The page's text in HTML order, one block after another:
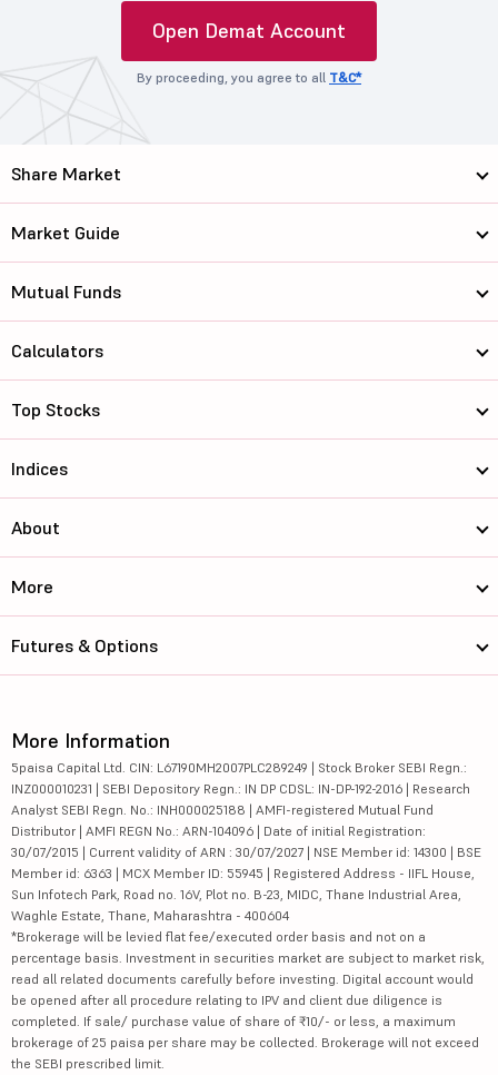
Open Demat Account
By proceeding, you agree to all T&C*
Share Market
Market Guide
Mutual Funds
Calculators
Top Stocks
Indices
About
More
Futures & Options
More Information
5paisa Capital Ltd. CIN: L67190MH2007PLC289249 | Stock Broker SEBI Regn.:
INZ000010231 | SEBI Depository Regn.: IN DP CDSL: IN-DP-192-2016 | Research
Analyst SEBI Regn. No.: INH000025188 | AMFI-registered Mutual Fund
Distributor | AMFI REGN No.: ARN-104096 | Date of initial Registration:
30/07/2015 | Current validity of ARN : 30/07/2027 | NSE Member id: 14300 | BSE
Member id: 6363 | MCX Member ID: 55945 | Registered Address - IIFL House,
Sun Infotech Park, Road no. 16V, Plot no. B-23, MIDC, Thane Industrial Area,
Waghle Estate, Thane, Maharashtra - 400604
*Brokerage will be levied flat fee/executed order basis and not on a
percentage basis. Investment in securities market are subject to market risk,
read all related documents carefully before investing. Digital account would
be opened after all procedure relating to IPV and client due diligence is
completed. If sale/ purchase value of share of ₹10/- or less, a maximum
brokerage of 25 paisa per share may be collected. Brokerage will not exceed
the SEBI prescribed limit.